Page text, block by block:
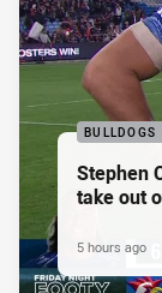
BULLDOGS
Stephen
take out
5 hours ago